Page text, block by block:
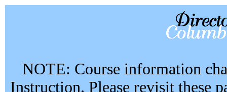
NOTE: Course information
Instruction. Please revisit these